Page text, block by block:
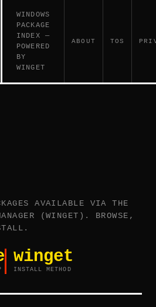
WINDOWS
PACKAGE
INDEX —
POWERED
BY
WINGET
ABOUT TOS
AVAILABLE VIA THE
(WINGET). BROWSE,
winget
INSTALL METHOD